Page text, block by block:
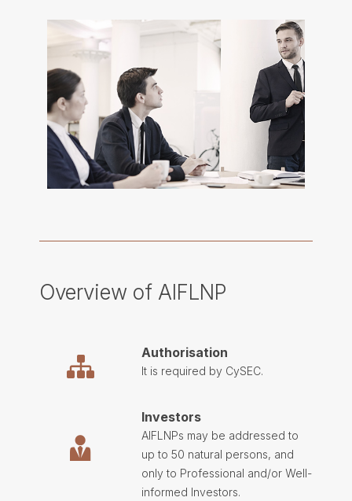
Overview of AIFLNP
Authorisation
It is required by CySEC.
Investors
AIFLNPs may be addressed to
up to 50 natural persons, and
only to Professional and/or Well-
informed Investors.